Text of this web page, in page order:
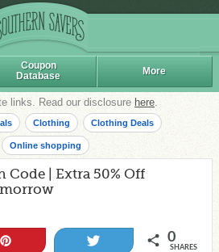
Coupon
Database
More
links. Read our disclosure here.
Clothing Clothing Deals
Online shopping
Code | Extra 50% Off
0
SHARES